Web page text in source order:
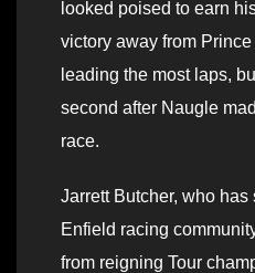
looked poised to earn
victory away from
leading the most laps,
second after Naugle
race.
Jarrett Butcher, who has
Enfield racing
from reigning Tour